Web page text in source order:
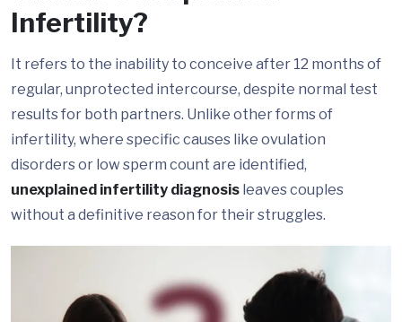
Infertility?
It refers to the inability to conceive after 12 months of
regular, unprotected intercourse, despite normal test
results for both partners. Unlike other forms of
infertility, where specific causes like ovulation
disorders or low sperm count are identified,
unexplained infertility diagnosis leaves couples
without a definitive reason for their struggles.